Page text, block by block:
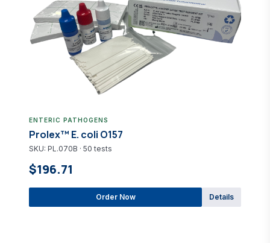
ENTERIC PATHOGENS
Prolex™ E. coli O157
SKU: PL.070B · 50 tests
$196.71
Order Now Details